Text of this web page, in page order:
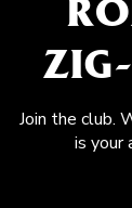
Join the club.
is your